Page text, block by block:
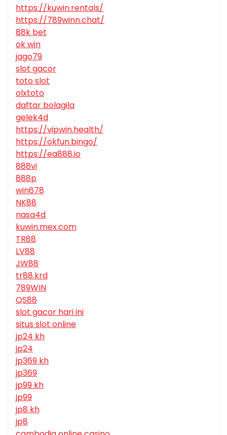
https://kuwin.rentals/
https://789winn.chat/
88k bet
ok win
jago79
slot gacor
toto slot
olxtoto
daftar bolagila
gelek4d
https://vipwin.health/
https://okfun.bingo/
https://ea888.io
888vi
888p
win678
NK88
nasa4d
kuwin.mex.com
TR88
LV88
JW88
tr88.krd
789WIN
QS88
slot gacor hari ini
situs slot online
jp24 kh
jp24
jp369 kh
jp369
jp99 kh
jp99
jp8 kh
jp8